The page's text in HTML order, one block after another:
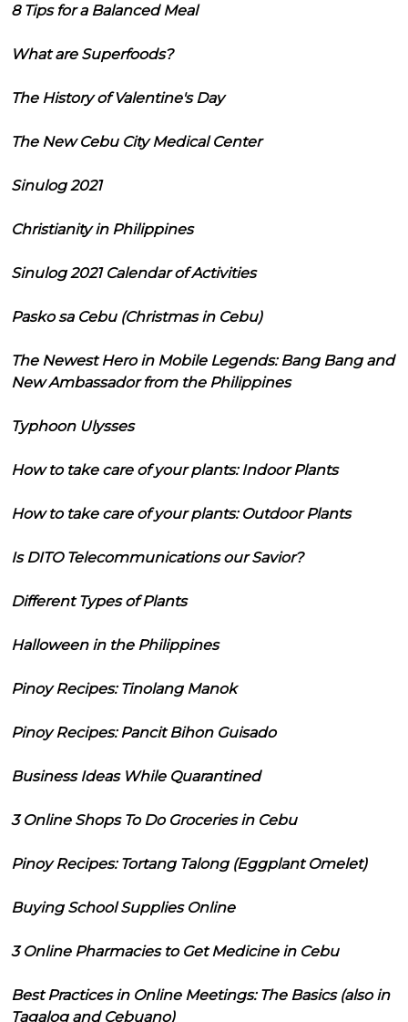
8 Tips for a Balanced Meal
What are Superfoods?
The History of Valentine's Day
The New Cebu City Medical Center
Sinulog 2021
Christianity in Philippines
Sinulog 2021 Calendar of Activities
Pasko sa Cebu (Christmas in Cebu)
The Newest Hero in Mobile Legends: Bang Bang and
New Ambassador from the Philippines
Typhoon Ulysses
How to take care of your plants: Indoor Plants
How to take care of your plants: Outdoor Plants
Is DITO Telecommunications our Savior?
Different Types of Plants
Halloween in the Philippines
Pinoy Recipes: Tinolang Manok
Pinoy Recipes: Pancit Bihon Guisado
Business Ideas While Quarantined
3 Online Shops To Do Groceries in Cebu
Pinoy Recipes: Tortang Talong (Eggplant Omelet)
Buying School Supplies Online
3 Online Pharmacies to Get Medicine in Cebu
Best Practices in Online Meetings: The Basics (also in
Tagalog and Cebuano)